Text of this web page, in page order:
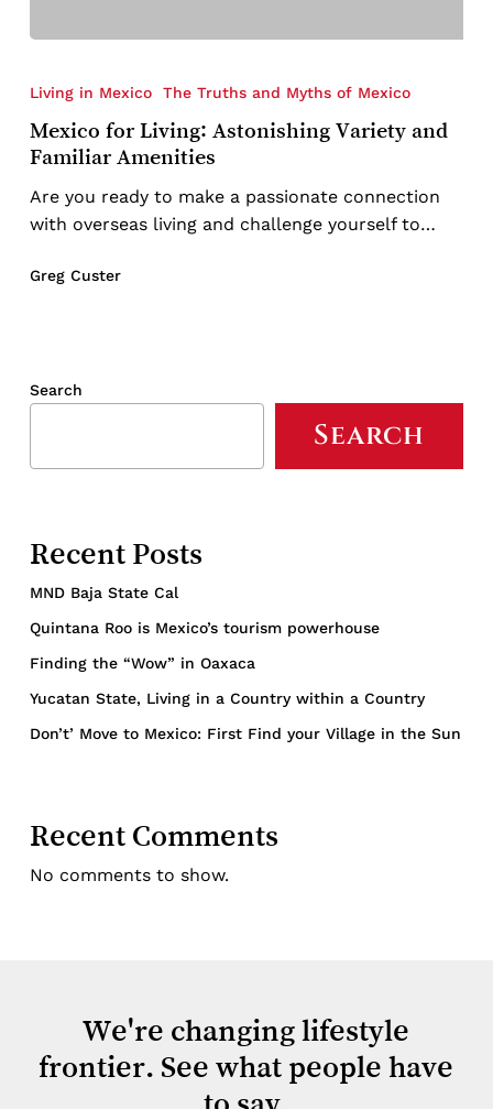
Living:
Astonishing
Variety
and
Familiar
Living in Mexico The Truths and Myths of Mexico
Mexico for Living: Astonishing Variety and
Familiar Amenities
Are you ready to make a passionate connection
with overseas living and challenge yourself to…
Greg Custer
Search
Search
Recent Posts
MND Baja State Cal
Quintana Roo is Mexico’s tourism powerhouse
Finding the “Wow” in Oaxaca
Yucatan State, Living in a Country within a Country
Don’t’ Move to Mexico: First Find your Village in the Sun
Recent Comments
No comments to show.
We're changing lifestyle
frontier. See what people have